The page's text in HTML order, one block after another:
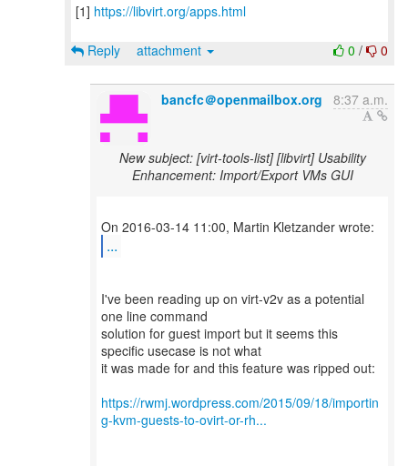
[1] https://libvirt.org/apps.html
0 / 0
Reply attachment
bancfc＠openmailbox.org 8:37 a.m.
New subject: [virt-tools-list] [libvirt] Usability
Enhancement: Import/Export VMs GUI
...
I've been reading up on virt-v2v as a potential
one line command
solution for guest import but it seems this
specific usecase is not what
it was made for and this feature was ripped out:
https://rwmj.wordpress.com/2015/09/18/importin
g-kvm-guests-to-ovirt-or-rh...